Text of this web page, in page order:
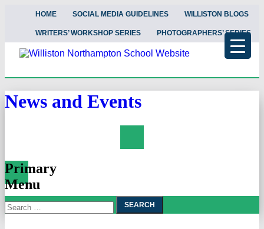
HOME SOCIAL MEDIA GUIDELINES WILLISTON BLOGS
WRITERS’ WORKSHOP SERIES PHOTOGRAPHERS’ SERIES
News and Events
Primary
Menu
Skip
To
Search
for: